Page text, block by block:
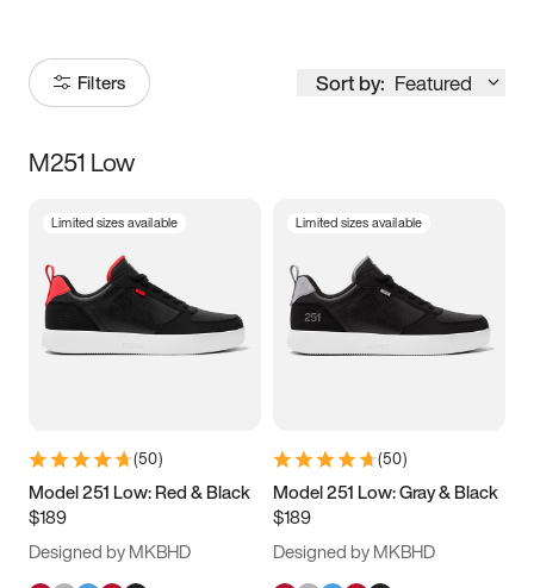
Filters Sort by: Featured
Size
3.5 4 4.5
5.5 6 6.5 7
9.5 10 10.5
11.5
M251 Low
Limited sizes available
(50)
Model 251 Low: Red & Black
$189
Designed by MKBHD
Limited sizes available
(50)
Model 251 Low: Gray & Black
$189
Designed by MKBHD